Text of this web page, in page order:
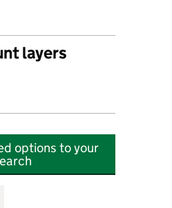
layers
options to your